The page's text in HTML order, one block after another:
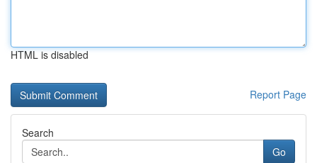
HTML is disabled
Report Page
Search
Go